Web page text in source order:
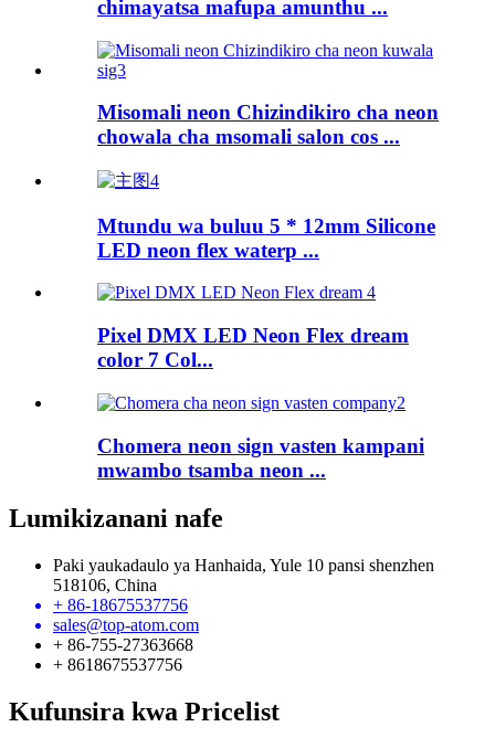
chimayatsa mafupa amunthu ...
Misomali neon Chizindikiro cha neon
chowala cha msomali salon cos ...
Mtundu wa buluu 5 * 12mm Silicone
LED neon flex waterp ...
Pixel DMX LED Neon Flex dream
color 7 Col...
Chomera neon sign vasten kampani
mwambo tsamba neon ...
Lumikizanani nafe
Paki yaukadaulo ya Hanhaida, Yule 10 pansi shenzhen
518106, China
+ 86-18675537756
sales@top-atom.com
+ 86-755-27363668
+ 8618675537756
Kufunsira kwa Pricelist